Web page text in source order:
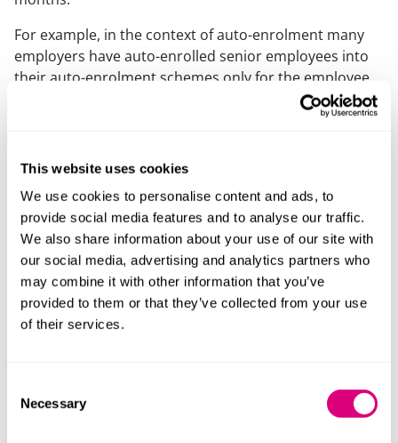
This website uses cookies
We use cookies to personalise content and ads, to
provide social media features and to analyse our traffic.
We also share information about your use of our site with
our social media, advertising and analytics partners who
may combine it with other information that you’ve
provided to them or that they’ve collected from your use
of their services.
Selection
Necessary
For example, in the context of auto-enrolment many
employers have auto-enrolled senior employees into
their auto-enrolment schemes only for the employee
to opt-out and request a salary uplift in lieu of pension
contributions. In our experience, the main reason for
employee’s total pension benefits. Contracts have
Pensions Regulator’s prohibition on inducing
employees to opt-out of a qualifying pension scheme.
In our experience, contracts generally provide that
employees will be re-enrolled into the auto-enrolment
scheme every three years (with a requirement for the
employee to opt-out again to continue receiving the
bring the salary uplift agreement to an end given that
the employee will no longer have a LTA issue.